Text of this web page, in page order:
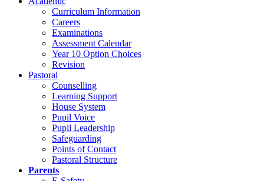
Curriculum Information
Careers
Examinations
Assessment Calendar
Year 10 Option Choices
Revision
Pastoral
Counselling
Learning Support
House System
Pupil Voice
Pupil Leadership
Safeguarding
Points of Contact
Pastoral Structure
Parents